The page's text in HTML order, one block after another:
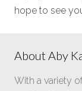
hope to see
About Aby
With a variety